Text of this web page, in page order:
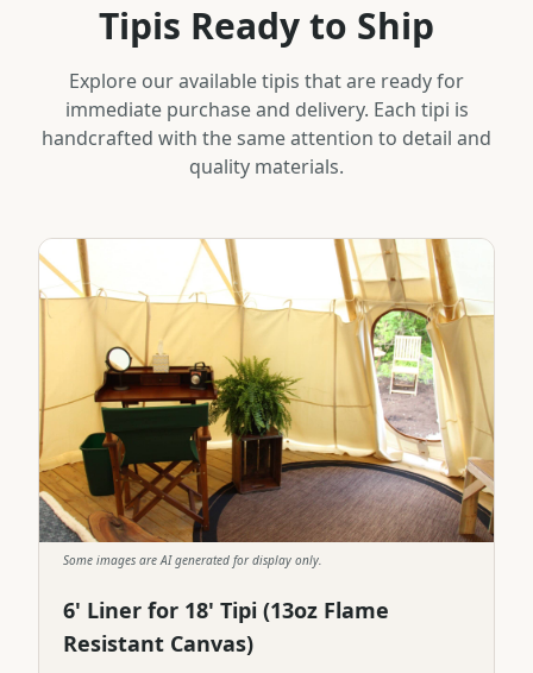
Tipis Ready to Ship
Explore our available tipis that are ready for
immediate purchase and delivery. Each tipi is
handcrafted with the same attention to detail and
quality materials.
Some images are AI generated for display only.
6' Liner for 18' Tipi (13oz Flame
Resistant Canvas)